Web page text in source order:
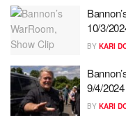
10/3/
BY KARI
9/4/
BY KARI